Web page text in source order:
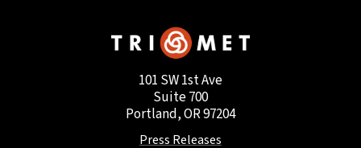
101 SW 1st Ave
Suite 700
Portland, OR 97204
Press Releases